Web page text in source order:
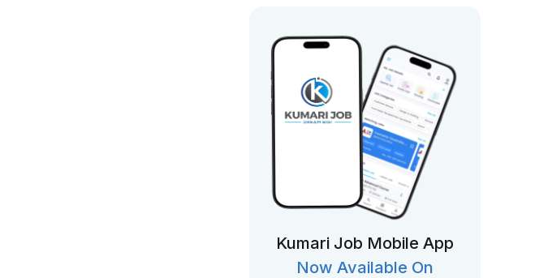
Kumari Job Mobile App
Now Available On